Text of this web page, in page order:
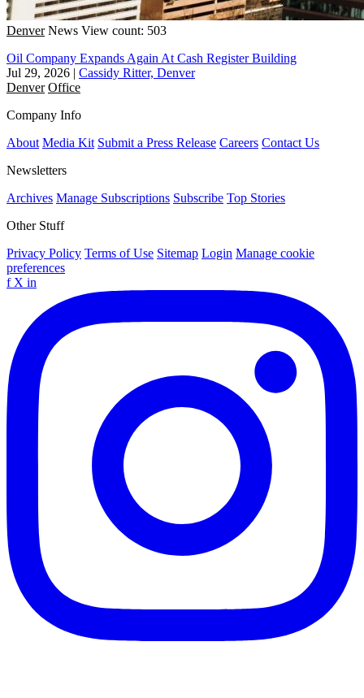
Denver News View count: 503
Oil Company Expands Again At Cash Register Building
Jul 29, 2026 | Cassidy Ritter, Denver
Denver Office
Company Info
About Media Kit Submit a Press Release Careers Contact Us
Newsletters
Archives Manage Subscriptions Subscribe Top Stories
Other Stuff
Privacy Policy Terms of Use Sitemap Login Manage cookie
preferences
f X in